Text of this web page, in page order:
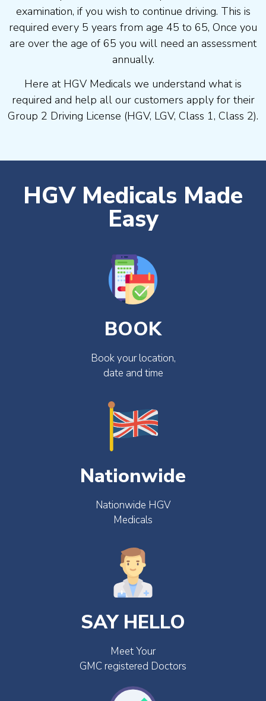
examination, if you wish to continue driving. This is
required every 5 years from age 45 to 65, Once you
are over the age of 65 you will need an assessment
annually.
Here at HGV Medicals we understand what is
required and help all our customers apply for their
Group 2 Driving License (HGV, LGV, Class 1, Class 2).
HGV Medicals Made
Easy
BOOK
Book your location,
date and time
Nationwide
Nationwide HGV
Medicals
SAY HELLO
Meet Your
GMC registered Doctors